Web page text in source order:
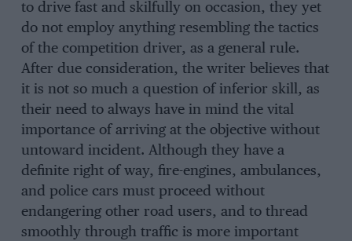
to drive fast and skilfully on occasion, they yet
do not employ anything resembling the tactics
of the competition driver, as a general rule.
After due consideration, the writer believes that
it is not so much a question of inferior skill, as
their need to always have in mind the vital
importance of arriving at the objective without
untoward incident. Although they have a
definite right of way, fire-engines, ambulances,
and police cars must proceed without
endangering other road users, and to thread
smoothly through traffic is more important